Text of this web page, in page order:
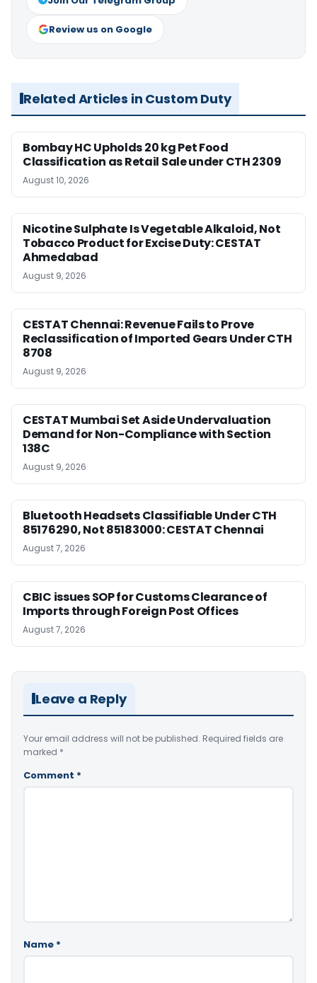
Review us on Google
Related Articles in Custom Duty
Bombay HC Upholds 20 kg Pet Food
Classification as Retail Sale under CTH 2309
August 10, 2026
Nicotine Sulphate Is Vegetable Alkaloid, Not
Tobacco Product for Excise Duty: CESTAT
Ahmedabad
August 9, 2026
CESTAT Chennai: Revenue Fails to Prove
Reclassification of Imported Gears Under CTH
8708
August 9, 2026
CESTAT Mumbai Set Aside Undervaluation
Demand for Non-Compliance with Section
138C
August 9, 2026
Bluetooth Headsets Classifiable Under CTH
85176290, Not 85183000: CESTAT Chennai
August 7, 2026
CBIC issues SOP for Customs Clearance of
Imports through Foreign Post Offices
August 7, 2026
Leave a Reply
Your email address will not be published. Required fields are
marked *
Comment *
Name *